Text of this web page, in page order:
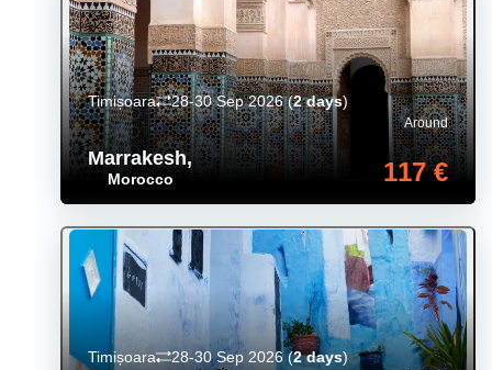
Marrakesh,
Morocco
Around
117 €
Timișoara 28-30 Sep 2026(2 days)
Timișoara 28-30 Sep 2026(2 days)